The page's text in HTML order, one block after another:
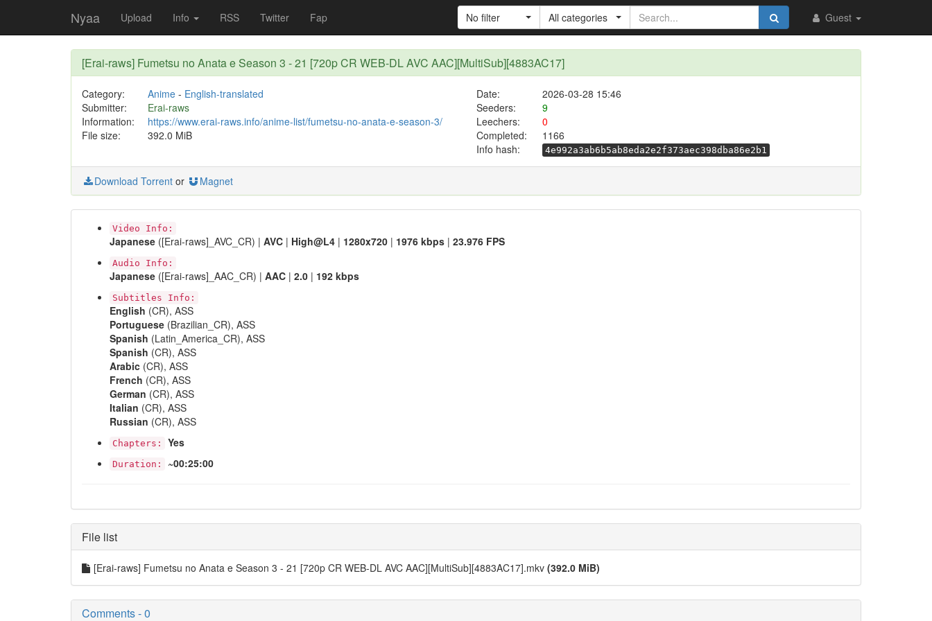
Nyaa Upload Info RSS Twitter Fap Guest
No filter All categories
[Erai-raws] Fumetsu no Anata e Season 3 - 21 [720p CR WEB-DL AVC AAC][MultiSub][4883AC17]
Category: Anime- English-translated Date:
2026-03-28 15:46
Submitter:
Erai-raws Seeders:
9
Information:
https://www.erai-raws.info/anime-list/fumetsu-no-anata-e-season-3/ Leechers:
0
File size:
392.0 MiB Completed:
1166
Info hash:
4e992a3ab6b5ab8eda2e2f373aec398dba86e2b1
Download Torrent or Magnet
Video Info:
Japanese ([Erai-raws]_AVC_CR) | AVC | High@L4 | 1280x720 | 1976 kbps | 23.976 FPS
Audio Info:
Japanese ([Erai-raws]_AAC_CR) | AAC | 2.0 | 192 kbps
Subtitles Info:
English (CR), ASS
Portuguese (Brazilian_CR), ASS
Spanish (Latin_America_CR), ASS
Spanish (CR), ASS
Arabic (CR), ASS
French (CR), ASS
German (CR), ASS
Italian (CR), ASS
Russian (CR), ASS
Chapters: Yes
Duration: ~00:25:00
File list
[Erai-raws] Fumetsu no Anata e Season 3 - 21 [720p CR WEB-DL AVC AAC][MultiSub][4883AC17].mkv (392.0 MiB)
Comments - 0